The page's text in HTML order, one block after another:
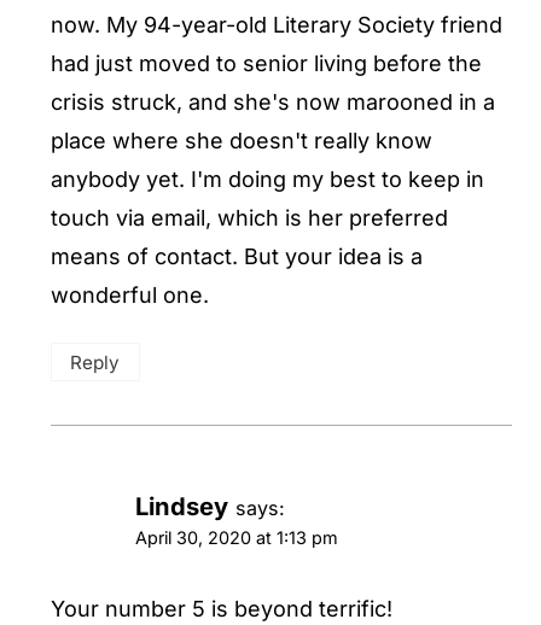
now. My 94-year-old Literary Society friend
had just moved to senior living before the
crisis struck, and she's now marooned in a
place where she doesn't really know
anybody yet. I'm doing my best to keep in
touch via email, which is her preferred
means of contact. But your idea is a
wonderful one.
Reply
Lindsey says:
April 30, 2020 at 1:13 pm
Your number 5 is beyond terrific!